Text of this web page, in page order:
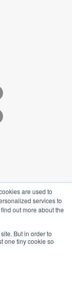
are used to
services to
out more about the
But in order to
one tiny cookie so